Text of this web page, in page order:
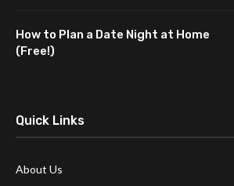
How to Plan a Date Night at Home
(Free!)
Quick Links
About Us